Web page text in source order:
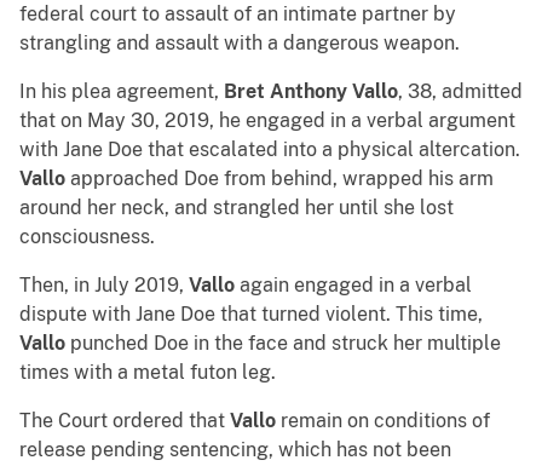
federal court to assault of an intimate partner by
strangling and assault with a dangerous weapon.
In his plea agreement, Bret Anthony Vallo, 38, admitted
that on May 30, 2019, he engaged in a verbal argument
with Jane Doe that escalated into a physical altercation.
Vallo approached Doe from behind, wrapped his arm
around her neck, and strangled her until she lost
consciousness.
Then, in July 2019, Vallo again engaged in a verbal
dispute with Jane Doe that turned violent. This time,
Vallo punched Doe in the face and struck her multiple
times with a metal futon leg.
The Court ordered that Vallo remain on conditions of
release pending sentencing, which has not been